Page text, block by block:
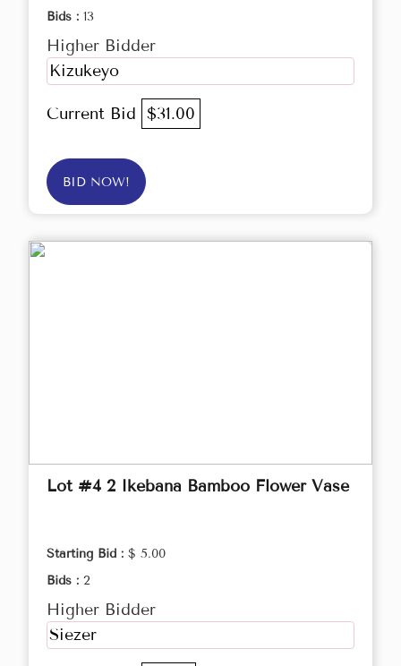
Bids : 13
Higher Bidder
Kizukeyo
Current Bid $31.00
BID NOW!
Lot #4 2 Ikebana Bamboo Flower Vase
Starting Bid : $ 5.00
Bids : 2
Higher Bidder
Siezer